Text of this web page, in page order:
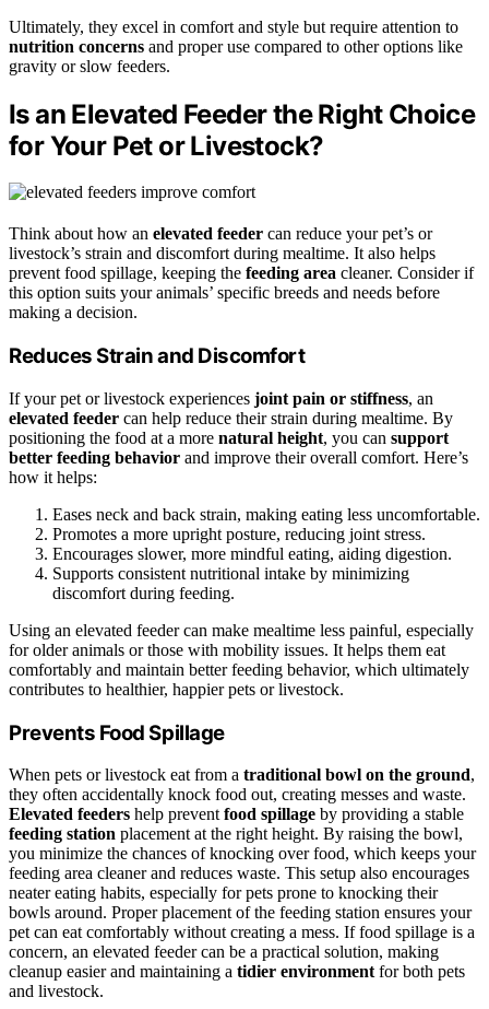
Ultimately, they excel in comfort and style but require attention to
nutrition concerns and proper use compared to other options like
gravity or slow feeders.
Is an Elevated Feeder the Right Choice
for Your Pet or Livestock?
Think about how an elevated feeder can reduce your pet’s or
livestock’s strain and discomfort during mealtime. It also helps
prevent food spillage, keeping the feeding area cleaner. Consider if
this option suits your animals’ specific breeds and needs before
making a decision.
Reduces Strain and Discomfort
If your pet or livestock experiences joint pain or stiffness, an
elevated feeder can help reduce their strain during mealtime. By
positioning the food at a more natural height, you can support
better feeding behavior and improve their overall comfort. Here’s
how it helps:
Eases neck and back strain, making eating less uncomfortable.
Promotes a more upright posture, reducing joint stress.
Encourages slower, more mindful eating, aiding digestion.
Supports consistent nutritional intake by minimizing
discomfort during feeding.
Using an elevated feeder can make mealtime less painful, especially
for older animals or those with mobility issues. It helps them eat
comfortably and maintain better feeding behavior, which ultimately
contributes to healthier, happier pets or livestock.
Prevents Food Spillage
When pets or livestock eat from a traditional bowl on the ground,
they often accidentally knock food out, creating messes and waste.
Elevated feeders help prevent food spillage by providing a stable
feeding station placement at the right height. By raising the bowl,
you minimize the chances of knocking over food, which keeps your
feeding area cleaner and reduces waste. This setup also encourages
neater eating habits, especially for pets prone to knocking their
bowls around. Proper placement of the feeding station ensures your
pet can eat comfortably without creating a mess. If food spillage is a
concern, an elevated feeder can be a practical solution, making
cleanup easier and maintaining a tidier environment for both pets
and livestock.